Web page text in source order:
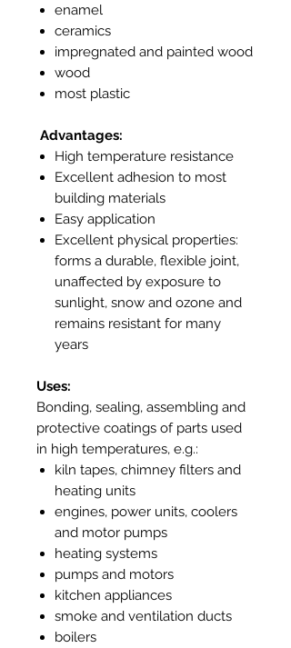
enamel
ceramics
impregnated and painted wood
wood
most plastic
Advantages:
High temperature resistance
Excellent adhesion to most
building materials
Easy application
Excellent physical properties:
forms a durable, flexible joint,
unaffected by exposure to
sunlight, snow and ozone and
remains resistant for many
years
Uses:
Bonding, sealing, assembling and
protective coatings of parts used
in high temperatures, e.g.:
kiln tapes, chimney filters and
heating units
engines, power units, coolers
and motor pumps
heating systems
pumps and motors
kitchen appliances
smoke and ventilation ducts
boilers